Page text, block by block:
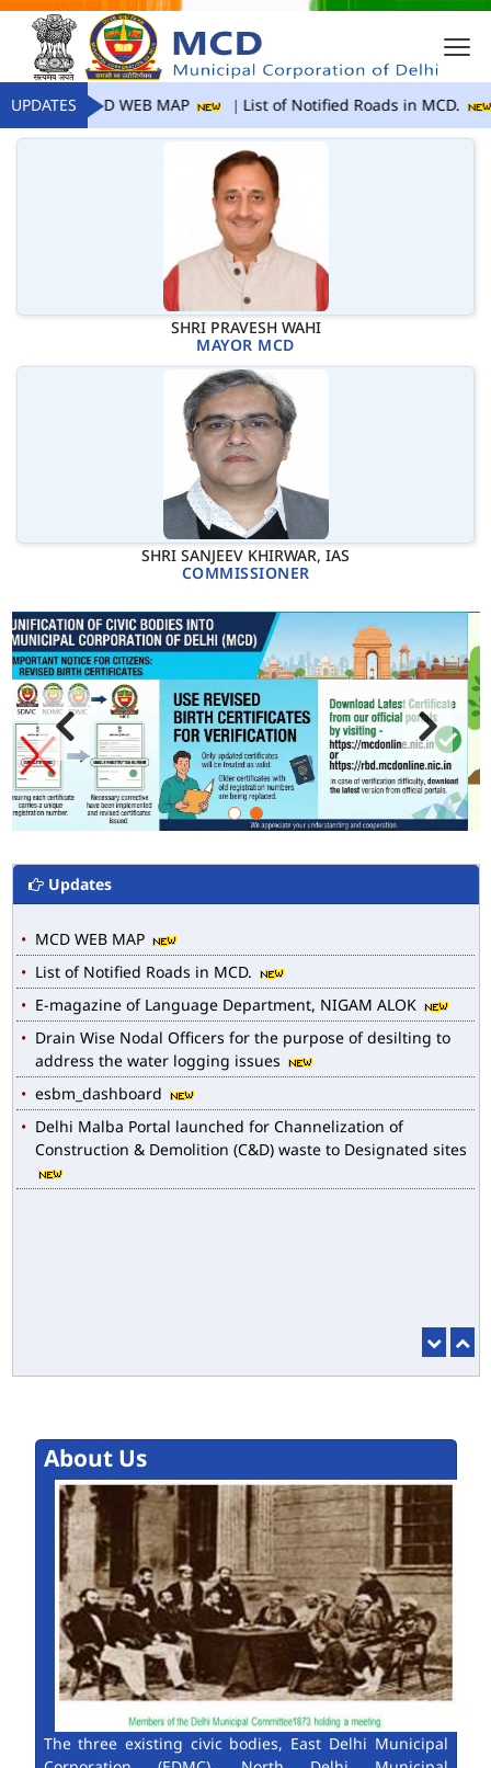
UPDATESMCD WEB MAP List of Notified Roads in MCD.
SHRI PRAVESH WAHI
MAYOR MCD
SHRI SANJEEV KHIRWAR, IAS
COMMISSIONER
Updates
MCD WEB MAP
List of Notified Roads in MCD.
E-magazine of Language Department, NIGAM ALOK
Drain Wise Nodal Officers for the purpose of desilting to
address the water logging issues
esbm_dashboard
Delhi Malba Portal launched for Channelization of
Construction & Demolition (C&D) waste to Designated sites
About Us
The three existing civic bodies, East Delhi Municipal